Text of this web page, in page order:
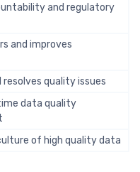
and regulatory
and improves
resolves quality issues
data quality
of high quality data